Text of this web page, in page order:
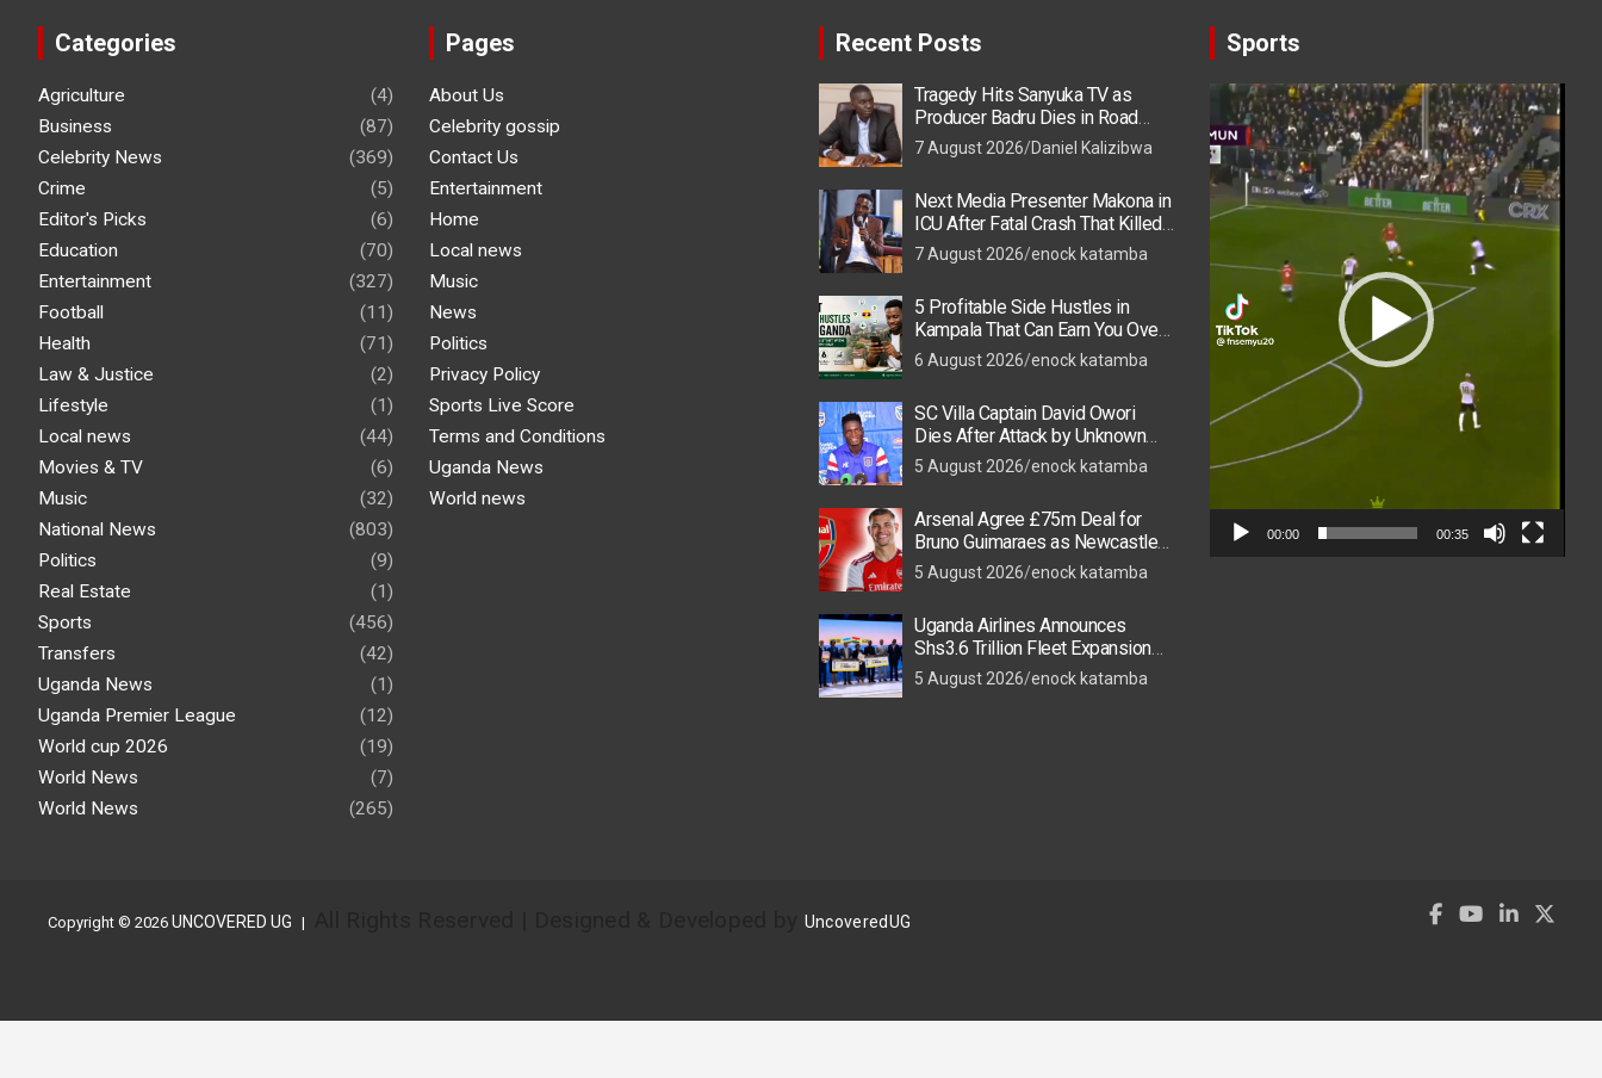
Categories
Agriculture
(4)
Business
(87)
Celebrity News
(369)
Crime
(5)
Editor's Picks
(6)
Education
(70)
Entertainment
(327)
Football
(11)
Health
(71)
Law & Justice
(2)
Lifestyle
(1)
Local news
(44)
Movies & TV
(6)
Music
(32)
National News
(803)
Politics
(9)
Real Estate
(1)
Sports
(456)
Transfers
(42)
Uganda News
(1)
Uganda Premier League
(12)
World cup 2026
(19)
World News
(7)
World News
(265)
Pages
About Us
Celebrity gossip
Contact Us
Entertainment
Home
Local news
Music
News
Politics
Privacy Policy
Sports Live Score
Terms and Conditions
Uganda News
World news
Recent Posts
Tragedy Hits Sanyuka TV as
Producer Badru Dies in Road
Crash, Brian Macona in ICU
7 August 2026 Daniel Kalizibwa
Next Media Presenter Makona in
ICU After Fatal Crash That Killed
Colleague
7 August 2026 enock katamba
5 Profitable Side Hustles in
Kampala That Can Earn You Over
UGX 500,000 a Month in 2026
6 August 2026 enock katamba
SC Villa Captain David Owori
Dies After Attack by Unknown
Thugs
5 August 2026 enock katamba
Arsenal Agree £75m Deal for
Bruno Guimaraes as Newcastle
Star Nears Emirates Move
5 August 2026 enock katamba
Uganda Airlines Announces
Shs3.6 Trillion Fleet Expansion
as New Kigali and Accra Routes
Take Off
5 August 2026 enock katamba
Sports
Video
Player
00:00 00:35
Copyright © 2026 UNCOVERED UG UncoveredUG